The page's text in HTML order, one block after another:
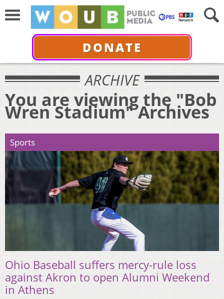
DONATE
ARCHIVE
You are viewing the "Bob
Wren Stadium" Archives
Sports
Ohio Baseball suffers mercy-rule loss
against Akron to open Alumni Weekend
in Athens